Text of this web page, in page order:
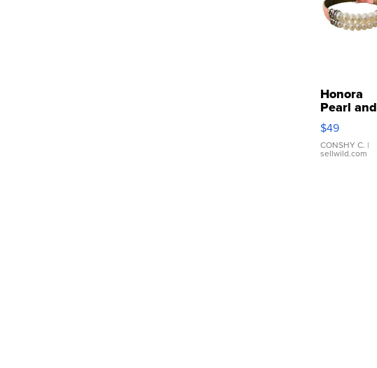
Honora
Pearl and
Pink
Leather
Bracelet
Adjustable
$49
CONSHY C. |
sellwild.com